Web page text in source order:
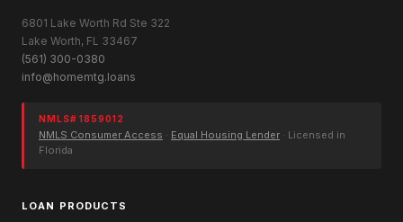
6801 Lake Worth Rd Ste 322
Lake Worth, FL 33467
(561) 300-0380
info@homemtg.loans
NMLS# 1859012
NMLS Consumer Access · Equal Housing Lender · Licensed in
Florida
LOAN PRODUCTS